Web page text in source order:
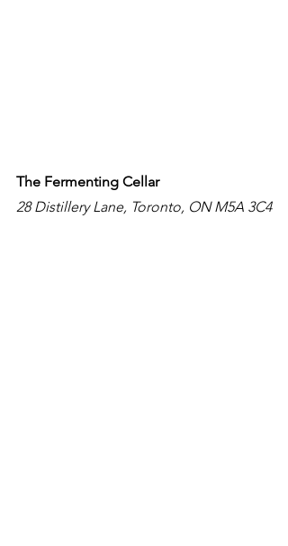
The Fermenting Cellar
28 Distillery Lane, Toronto, ON M5A 3C4